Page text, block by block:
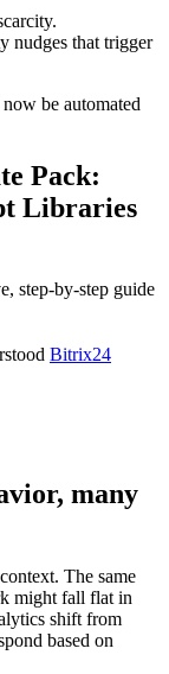
nudges that trigger
be automated
Pack:
Libraries
step-by-step guide
Bitrix24
many
The same
might fall flat in
shift from
based on